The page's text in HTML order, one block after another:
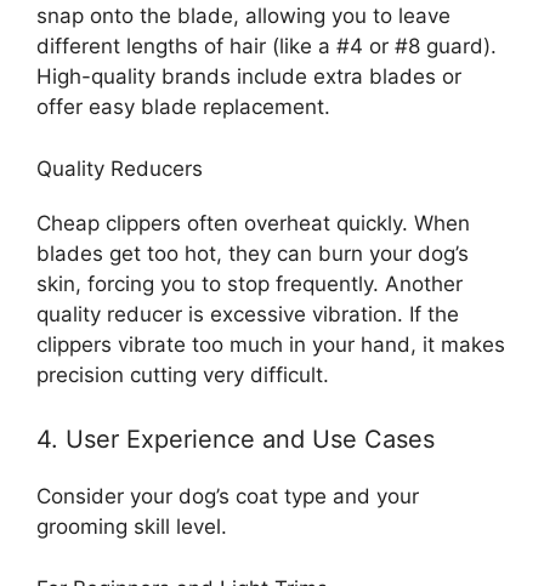
snap onto the blade, allowing you to leave
different lengths of hair (like a #4 or #8 guard).
High-quality brands include extra blades or
offer easy blade replacement.
Quality Reducers
Cheap clippers often overheat quickly. When
blades get too hot, they can burn your dog’s
skin, forcing you to stop frequently. Another
quality reducer is excessive vibration. If the
clippers vibrate too much in your hand, it makes
precision cutting very difficult.
4. User Experience and Use Cases
Consider your dog’s coat type and your
grooming skill level.